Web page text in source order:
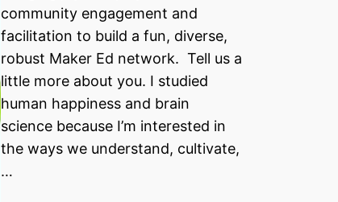
community engagement and
facilitation to build a fun, diverse,
robust Maker Ed network. Tell us a
little more about you. I studied
human happiness and brain
science because I’m interested in
the ways we understand, cultivate,
…